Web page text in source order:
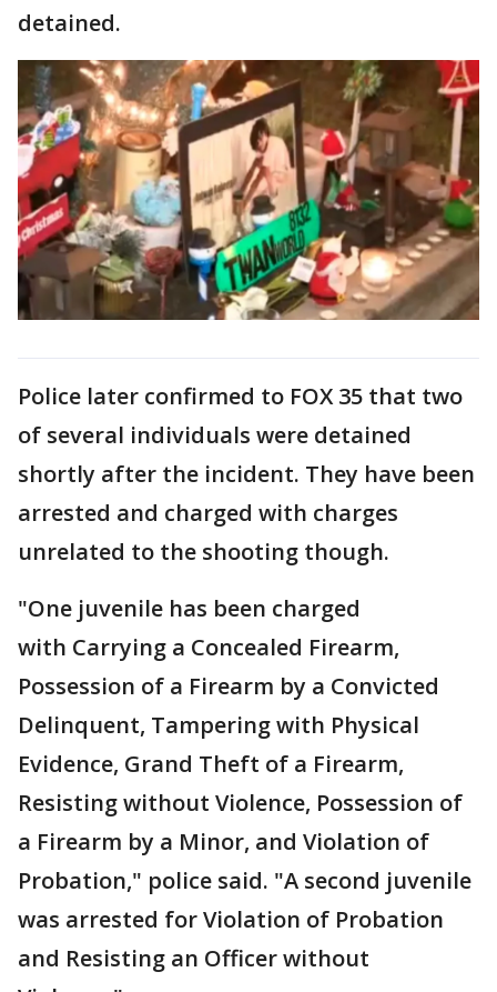
detained.
Police later confirmed to FOX 35 that two
of several individuals were detained
shortly after the incident. They have been
arrested and charged with charges
unrelated to the shooting though.
"One juvenile has been charged
with Carrying a Concealed Firearm,
Possession of a Firearm by a Convicted
Delinquent, Tampering with Physical
Evidence, Grand Theft of a Firearm,
Resisting without Violence, Possession of
a Firearm by a Minor, and Violation of
Probation," police said. "A second juvenile
was arrested for Violation of Probation
and Resisting an Officer without